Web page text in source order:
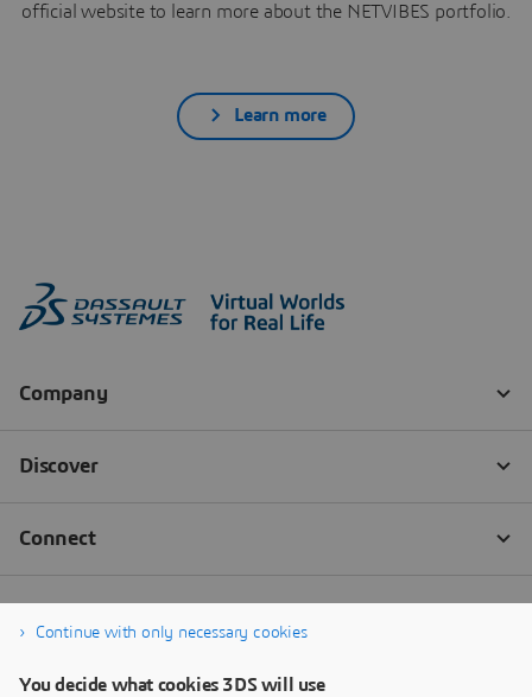
official website to learn more about the NETVIBES portfolio.
Learn more
Continue with only necessary cookies
You decide what cookies 3DS will use